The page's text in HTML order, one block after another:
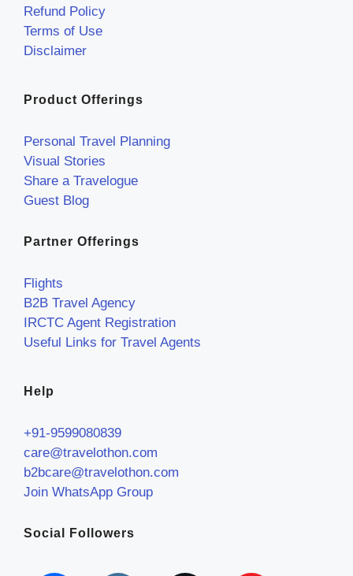
Refund Policy
Terms of Use
Disclaimer
Product Offerings
Personal Travel Planning
Visual Stories
Share a Travelogue
Guest Blog
Partner Offerings
Flights
B2B Travel Agency
IRCTC Agent Registration
Useful Links for Travel Agents
Help
+91-9599080839
care@travelothon.com
b2bcare@travelothon.com
Join WhatsApp Group
Social Followers